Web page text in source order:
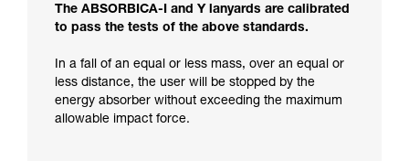
The ABSORBICA-I and Y lanyards are calibrated
to pass the tests of the above standards.
In a fall of an equal or less mass, over an equal or
less distance, the user will be stopped by the
energy absorber without exceeding the maximum
allowable impact force.